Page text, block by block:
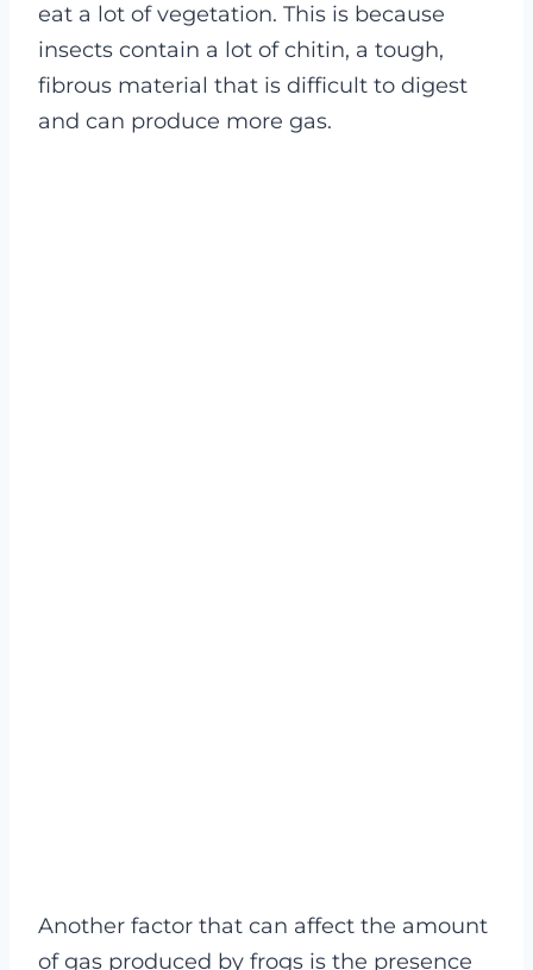
eat a lot of vegetation. This is because
insects contain a lot of chitin, a tough,
fibrous material that is difficult to digest
and can produce more gas.
Another factor that can affect the amount
of gas produced by frogs is the presence